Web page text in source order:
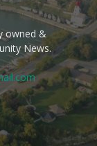
owned &
News.